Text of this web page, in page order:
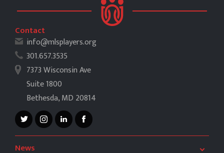
Contact
info@mlsplayers.org
301.657.3535
7373 Wisconsin Ave
Suite 1800
Bethesda, MD 20814
News